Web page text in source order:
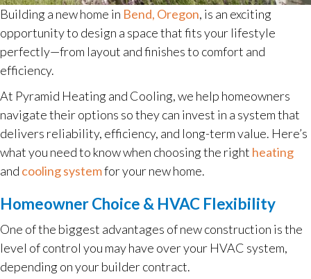
Building a new home in Bend, Oregon, is an exciting
opportunity to design a space that fits your lifestyle
perfectly—from layout and finishes to comfort and
efficiency.
At Pyramid Heating and Cooling, we help homeowners
navigate their options so they can invest in a system that
delivers reliability, efficiency, and long-term value. Here’s
what you need to know when choosing the right heating
and cooling systemfor your new home.
Homeowner Choice & HVAC Flexibility
One of the biggest advantages of new construction is the
level of control you may have over your HVAC system,
depending on your builder contract.